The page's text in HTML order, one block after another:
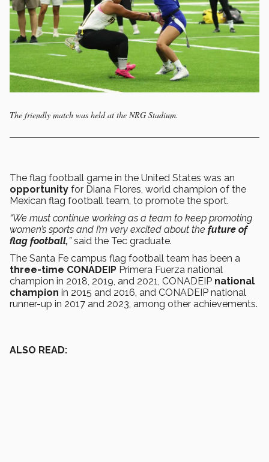
The friendly match was held at the NRG Stadium.
The flag football game in the United States was an
opportunity for Diana Flores, world champion of the
Mexican flag football team, to promote the sport.
“We must continue working as a team to keep promoting
women’s sports and I’m very excited about the future of
flag football,”said the Tec graduate.
The Santa Fe campus flag football team has been a
three-time CONADEIP Primera Fuerza national
champion in 2018, 2019, and 2021, CONADEIP national
champion in 2015 and 2016, and CONADEIP national
runner-up in 2017 and 2023, among other achievements.
ALSO READ: